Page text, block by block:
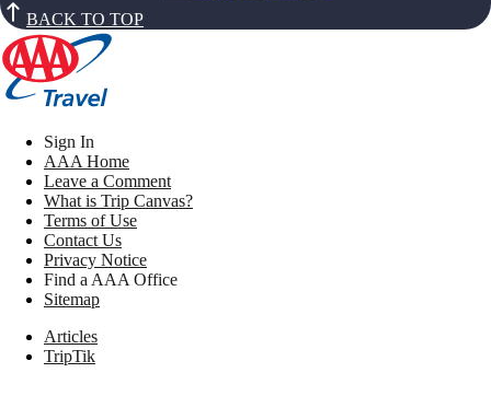
BACK TO TOP
Sign In
AAA Home
Leave a Comment
What is Trip Canvas?
Terms of Use
Contact Us
Privacy Notice
Find a AAA Office
Sitemap
Articles
TripTik